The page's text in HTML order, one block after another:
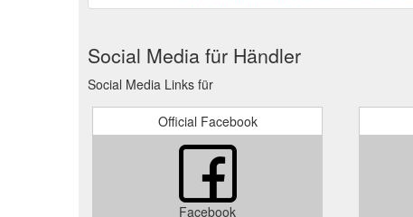
Social Media für Händler
Social Media Links für
Official Facebook
Facebook